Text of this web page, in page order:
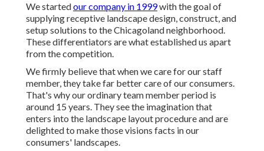
We startedour company in 1999with the goal of
supplying receptive landscape design, construct, and
setup solutions to the Chicagoland neighborhood.
These differentiators are what established us apart
from the competition.
We firmly believe that when we care for our staff
member, they take far better care of our consumers.
That's why our ordinary team member period is
around 15 years. They see the imagination that
enters into the landscape layout procedure and are
delighted to make those visions facts in our
consumers' landscapes.